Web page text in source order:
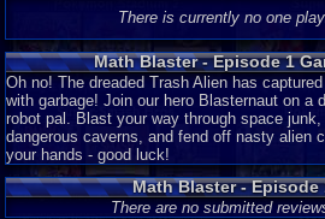
There is currently no one
Math Blaster - Episode 1
Oh no! The dreaded Trash Alien has
with garbage! Join our hero Blasternaut on a
robot pal. Blast your way through space
dangerous caverns, and fend off nasty alien
your hands - good luck!
Math Blaster - Episode
There are no submitted